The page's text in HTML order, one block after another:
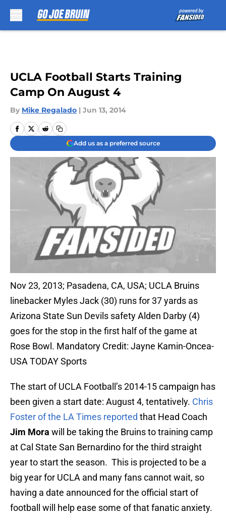
UCLA Football Starts Training
Camp On August 4
By Mike Regalado | Jun 13, 2014
Add us as a preferred source
Nov 23, 2013; Pasadena, CA, USA; UCLA Bruins
linebacker Myles Jack (30) runs for 37 yards as
Arizona State Sun Devils safety Alden Darby (4)
goes for the stop in the first half of the game at
Rose Bowl. Mandatory Credit: Jayne Kamin-Oncea-
USA TODAY Sports
The start of UCLA Football’s 2014-15 campaign has
been given a start date: August 4, tentatively. Chris
Foster of the LA Times reported that Head Coach
Jim Mora will be taking the Bruins to training camp
at Cal State San Bernardino for the third straight
year to start the season. This is projected to be a
big year for UCLA and many fans cannot wait, so
having a date announced for the official start of
football will help ease some of that fanatic anxiety.